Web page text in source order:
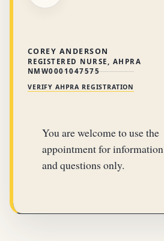
COREY ANDERSON
REGISTERED NURSE, AHPRA
NMW0001047575
VERIFY AHPRA REGISTRATION
You are welcome to use the
appointment for information
and questions only.